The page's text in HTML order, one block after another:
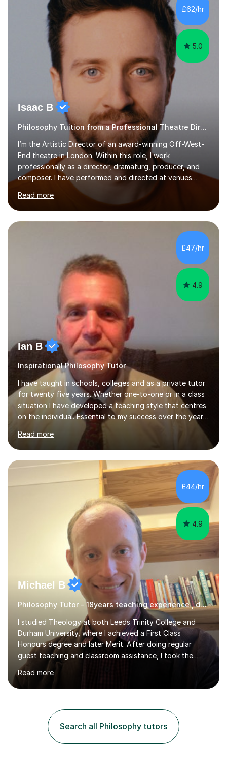
best in his or her own particular way, so I provide
personalised lesson plans to meet the individual needs
of my students. We can...
£62/hr
5.0
Isaac B
Philosophy Tuition from a Professional Theatre Director
I’m the Artistic Director of an award-winning Off-West-
End theatre in London. Within this role, I work
professionally as a director, dramaturg, producer, and
composer. I have performed and directed at venues
across the UK, including the Royal Festival Hall, as well
as internationally, and my writing has also been
performed on the BBC.Alongside this, I have 17 years of
teaching experience with my work firmly grounded in the
day-to-day realities of the performing arts industry.
While most of my work is with professionals, I also
greatly enjoy working with dedicated hobbyists and
young people considering a...
Read more
£47/hr
4.9
Ian B
Inspirational Philosophy Tutor
I have taught in schools, colleges and as a private tutor
for twenty five years. Whether one-to-one or in a class
situation I have developed a teaching style that centres
on the individual. Essential to my success over the years
has been my ability to listen to a student, analyse their
needs, then put in place a scheme of work that will
accomplish set targets. I teach Social Science
(Psychology and Sociology) Philosophy and English. My
focus in a lesson plan can include work on elucidation of
theories, ideas or methods, but also I cover work on
writing skills and essay planning as often it is not...
Read more
£44/hr
4.9
Michael B
Philosophy Tutor - 18years teaching experience , delivering engaging lessons
I studied Theology at both Leeds Trinity College and
Durham University, where I achieved a First Class
Honours degree and later Merit. After doing regular
guest teaching and classroom assistance, I took the
PTLLS Level 4 at the Advance Training Academy and
began tutoring in 2014. Since then I have taught people
from Cramlington, Durham, Dunston, Gateshead, and
students has steadily increased their grades, achieving
A*-C. My aim is to provide first quality tuition in
Religious Studies and Philosophy and to help people
become more confident...
Read more
Search all Philosophy tutors